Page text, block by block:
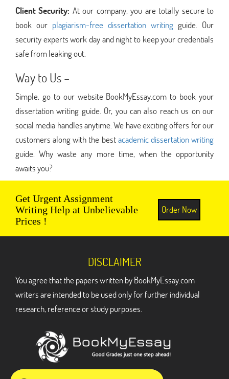
Client Security: At our company, you are totally secure to
book our plagiarism-free dissertation writing guide. Our
security experts work day and night to keep your credentials
safe from leaking out.
Way to Us –
Simple, go to our website BookMyEssay.com to book your
dissertation writing guide. Or, you can also reach us on our
social media handles anytime. We have exciting offers for our
customers along with the bestacademic dissertation writing
guide. Why waste any more time, when the opportunity
awaits you?
Get Urgent Assignment
Writing Help at Unbelievable
Prices !
Order Now
DISCLAIMER
You agree that the papers written by BookMyEssay.com
writers are intended to be used only for further individual
research, reference or study purposes.